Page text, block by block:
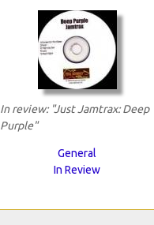
In review: "Just Jamtrax: Deep
Purple"
General
In Review